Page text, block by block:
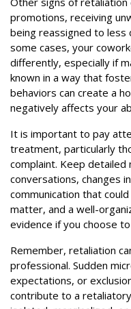
promotions, receiving
being reassigned to less
some cases, your
differently, especially if
known in a way that
behaviors can create a
negatively affects your
It is important to pay
treatment, particularly
complaint. Keep
conversations, changes
communication that
matter, and a well-
evidence if you choose
Remember, retaliation
professional. Sudden
expectations, or
contribute to a